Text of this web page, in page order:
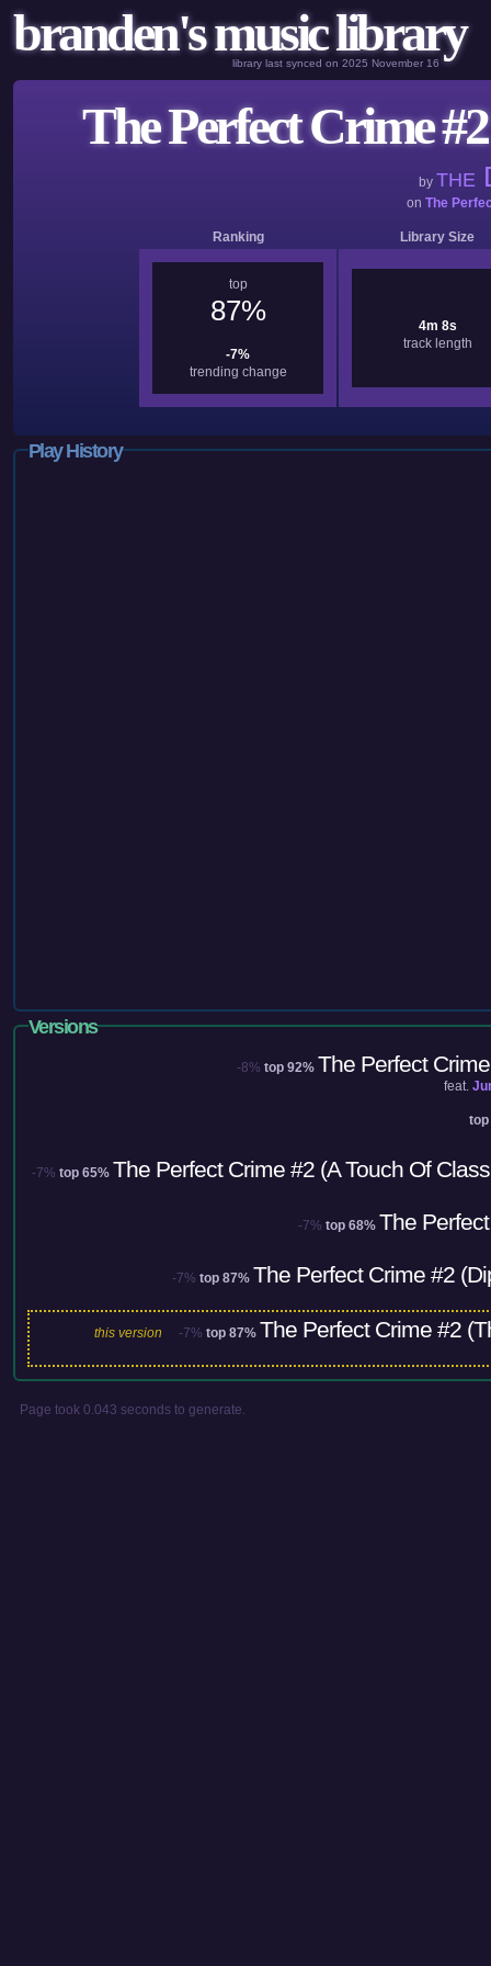
branden's music library
library last synced on 2025 November 16
The Perfect Crime
by THE
on The
Ranking Library Size
top
87%
-7%
trending change
4m 8s
track length
Play History
Versions
-8% top 92% The Perfect
feat.
top
-7% top 65% The Perfect Crime #2 (A Touch Of
-7% top 68% The
-7% top 87% The Perfect Crime #2
this version -7% top 87% The Perfect Crime #2
Page took 0.043 seconds to generate.